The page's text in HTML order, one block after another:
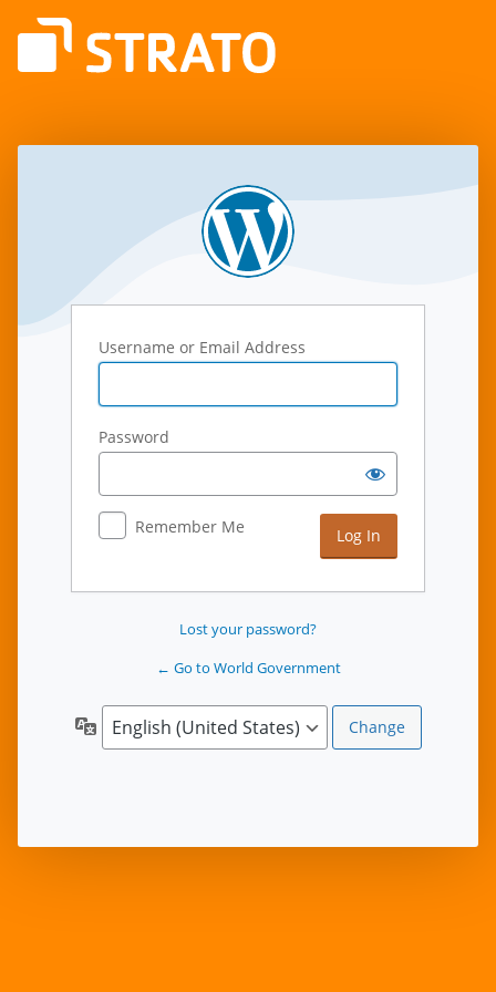
Username or Email Address
Password
Remember Me
Lost your password?
← Go to World Government
Language